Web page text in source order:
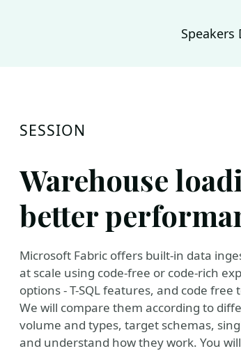
Speakers
SESSION
Warehouse
better
Microsoft Fabric offers built-in data
at scale using code-free or code-rich
options - T-SQL features, and code
We will compare them according to
volume and types, target schemas,
and understand how they work. You